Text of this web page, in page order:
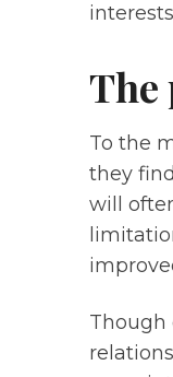
The
To the
they
will
Though